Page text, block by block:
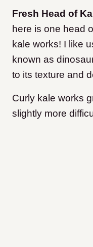
Fresh Head of
here is one head
kale works! I like
known as
to its texture and
Curly kale works
slightly more